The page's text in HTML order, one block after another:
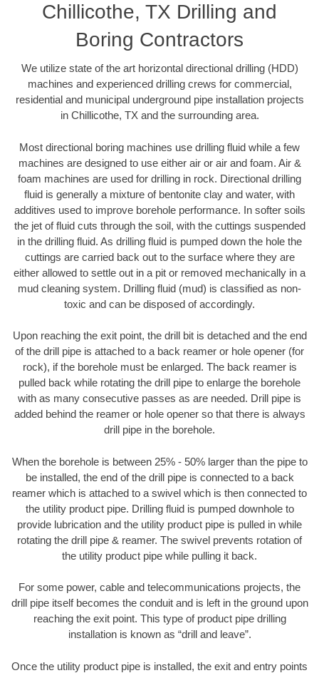
Chillicothe, TX Drilling and
Boring Contractors
We utilize state of the art horizontal directional drilling (HDD)
machines and experienced drilling crews for commercial,
residential and municipal underground pipe installation projects
in Chillicothe, TX and the surrounding area.
Most directional boring machines use drilling fluid while a few
machines are designed to use either air or air and foam. Air &
foam machines are used for drilling in rock. Directional drilling
fluid is generally a mixture of bentonite clay and water, with
additives used to improve borehole performance. In softer soils
the jet of fluid cuts through the soil, with the cuttings suspended
in the drilling fluid. As drilling fluid is pumped down the hole the
cuttings are carried back out to the surface where they are
either allowed to settle out in a pit or removed mechanically in a
mud cleaning system. Drilling fluid (mud) is classified as non-
toxic and can be disposed of accordingly.
Upon reaching the exit point, the drill bit is detached and the end
of the drill pipe is attached to a back reamer or hole opener (for
rock), if the borehole must be enlarged. The back reamer is
pulled back while rotating the drill pipe to enlarge the borehole
with as many consecutive passes as are needed. Drill pipe is
added behind the reamer or hole opener so that there is always
drill pipe in the borehole.
When the borehole is between 25% - 50% larger than the pipe to
be installed, the end of the drill pipe is connected to a back
reamer which is attached to a swivel which is then connected to
the utility product pipe. Drilling fluid is pumped downhole to
provide lubrication and the utility product pipe is pulled in while
rotating the drill pipe & reamer. The swivel prevents rotation of
the utility product pipe while pulling it back.
For some power, cable and telecommunications projects, the
drill pipe itself becomes the conduit and is left in the ground upon
reaching the exit point. This type of product pipe drilling
installation is known as “drill and leave”.
Once the utility product pipe is installed, the exit and entry points